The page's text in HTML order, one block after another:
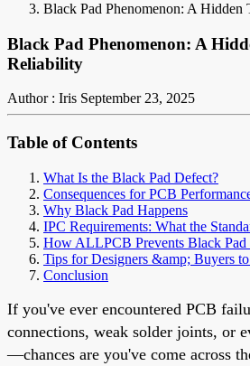
Black Pad Phenomenon: A
Black Pad Phenomenon: A
Reliability
Author : Iris September 23, 2025
Table of Contents
What Is the Black Pad Defect?
Consequences for PCB
Why Black Pad Happens
IPC Requirements: What the
How ALLPCB Prevents Black Pad
Tips for Designers &amp; Buyers
Conclusion
If you've ever encountered PCB
connections, weak solder joints, or
—chances are you've come across